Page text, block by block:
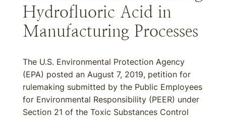
Hydrofluoric Acid in
Manufacturing Processes
The U.S. Environmental Protection Agency
(EPA) posted an August 7, 2019, petition for
rulemaking submitted by the Public Employees
for Environmental Responsibility (PEER) under
Section 21 of the Toxic Substances Control